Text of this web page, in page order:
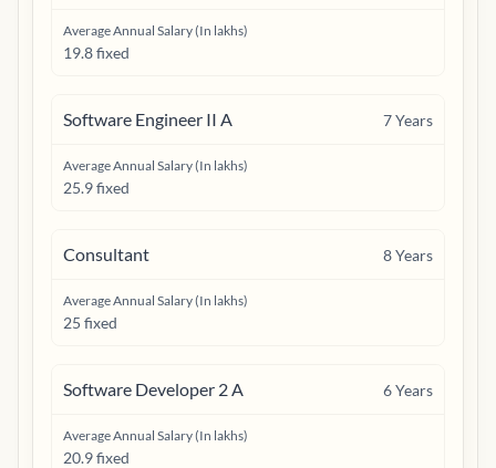
Average Annual Salary (In lakhs)
19.8 fixed
Software Engineer II A 7Years
Average Annual Salary (In lakhs)
25.9 fixed
Consultant 8Years
Average Annual Salary (In lakhs)
25 fixed
Software Developer 2 A 6Years
Average Annual Salary (In lakhs)
20.9 fixed